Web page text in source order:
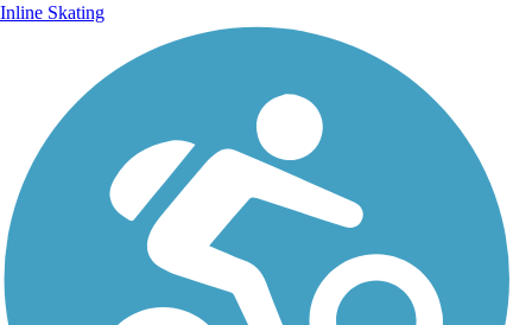
Inline Skating